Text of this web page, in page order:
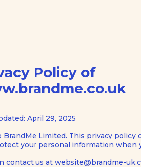
Policy of
April 29, 2025
BrandMe Limited. This privacy policy
your personal information when
contact us at website@brandme-